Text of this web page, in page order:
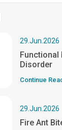
29.Jun.2026
Functional
Disorder
Continue
29.Jun.2026
Fire Ant